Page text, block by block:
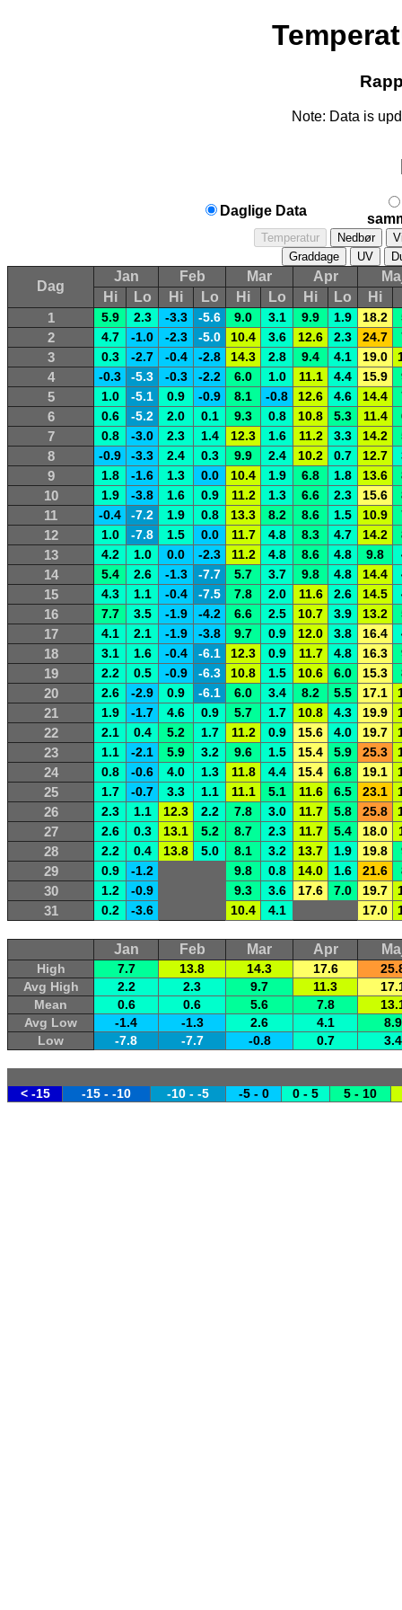
Note: Data is
Daglige Data
Dag
Jan Feb Mar Apr
Hi
Lo Hi Lo Hi Lo Hi Lo Hi
1
5.9 2.3 -3.3 -5.6 9.0 3.1 9.9 1.9 18.2
2 4.7 -1.0 -2.3 -5.0 10.4 3.6 12.6 2.3 24.7
3 0.3 -2.7 -0.4 -2.8 14.3 2.8 9.4 4.1 19.0
4 -0.3 -5.3 -0.3 -2.2 6.0 1.0 11.1 4.4 15.9
5 1.0 -5.1 0.9 -0.9 8.1 -0.8 12.6 4.6 14.4
6 0.6 -5.2 2.0 0.1 9.3 0.8 10.8 5.3 11.4
7 0.8 -3.0 2.3 1.4 12.3 1.6 11.2 3.3 14.2
8 -0.9 -3.3 2.4 0.3 9.9 2.4 10.2 0.7 12.7
9 1.8 -1.6 1.3 0.0 10.4 1.9 6.8 1.8 13.6
10 1.9 -3.8 1.6 0.9 11.2 1.3 6.6 2.3 15.6
11 -0.4 -7.2 1.9 0.8 13.3 8.2 8.6 1.5 10.9
12 1.0 -7.8 1.5 0.0 11.7 4.8 8.3 4.7 14.2
13 4.2 1.0 0.0 -2.3 11.2 4.8 8.6 4.8 9.8
14 5.4 2.6 -1.3 -7.7 5.7 3.7 9.8 4.8 14.4
15 4.3 1.1 -0.4 -7.5 7.8 2.0 11.6 2.6 14.5
16 7.7 3.5 -1.9 -4.2 6.6 2.5 10.7 3.9 13.2
17 4.1 2.1 -1.9 -3.8 9.7 0.9 12.0 3.8 16.4
18 3.1 1.6 -0.4 -6.1 12.3 0.9 11.7 4.8 16.3
19 2.2 0.5 -0.9 -6.3 10.8 1.5 10.6 6.0 15.3
20 2.6 -2.9 0.9 -6.1 6.0 3.4 8.2 5.5 17.1
21 1.9 -1.7 4.6 0.9 5.7 1.7 10.8 4.3 19.9
22 2.1 0.4 5.2 1.7 11.2 0.9 15.6 4.0 19.7
23 1.1 -2.1 5.9 3.2 9.6 1.5 15.4 5.9 25.3
24 0.8 -0.6 4.0 1.3 11.8 4.4 15.4 6.8 19.1
25 1.7 -0.7 3.3 1.1 11.1 5.1 11.6 6.5 23.1
26 2.3 1.1 12.3 2.2 7.8 3.0 11.7 5.8 25.8
27 2.6 0.3 13.1 5.2 8.7 2.3 11.7 5.4 18.0
28 2.2 0.4 13.8 5.0 8.1 3.2 13.7 1.9 19.8
29 0.9 -1.2 9.8 0.8 14.0 1.6 21.6
30 1.2 -0.9 9.3 3.6 17.6 7.0 19.7
31 0.2 -3.6 10.4 4.1 17.0
Jan Feb Mar Apr
High 7.7 13.8 14.3 17.6
Avg High
2.2 2.3 9.7 11.3
Mean
0.6 0.6 5.6 7.8
Avg Low
-1.4 -1.3 2.6 4.1
8.9
Low
-7.8 -7.7 -0.8 0.7 3.4
< -15 -15 - -10 -10 - -5 -5 - 0 0 - 5 5 - 10